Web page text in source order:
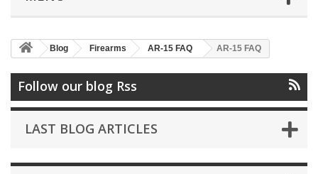
Blog Firearms AR-15 FAQ AR-15 FAQ
Follow our blog Rss
LAST BLOG ARTICLES